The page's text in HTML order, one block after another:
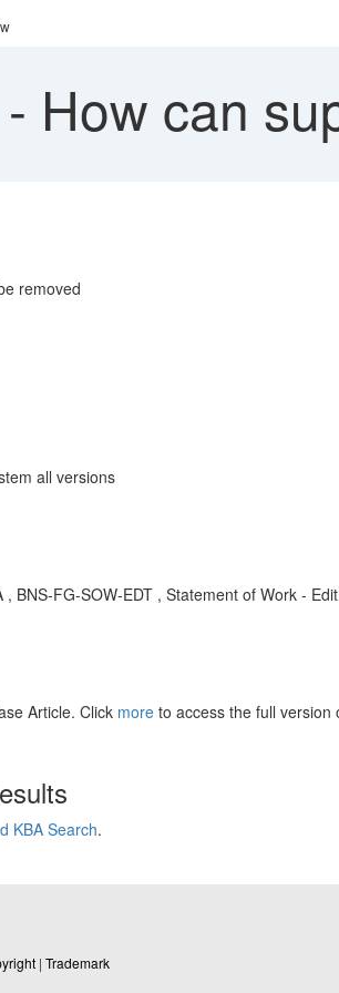
- How can
removed
all versions
BNS-FG-SOW-EDT , Statement of Work -
Article. Click more to access the full version
KBA Search.
| Trademark